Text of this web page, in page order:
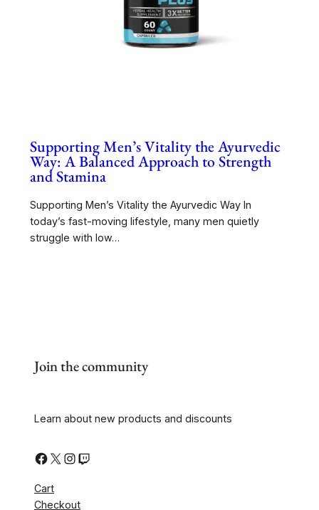
Supporting Men’s Vitality the Ayurvedic
Way: A Balanced Approach to Strength
and Stamina
Supporting Men’s Vitality the Ayurvedic Way In
today’s fast-moving lifestyle, many men quietly
struggle with low…
Join the community
Learn about new products and discounts
Cart
Checkout